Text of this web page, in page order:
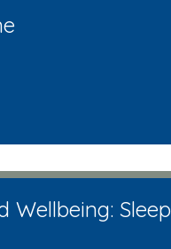
Wellbeing: Sleep